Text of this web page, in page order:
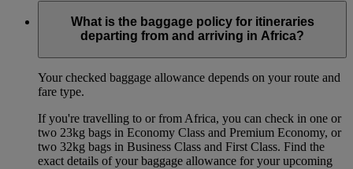
What is the baggage policy for itineraries
departing from and arriving in Africa?
Your checked baggage allowance depends on your route and
fare type.
If you're travelling to or from Africa, you can check in one or
two 23kg bags in Economy Class and Premium Economy, or
two 32kg bags in Business Class and First Class. Find the
exact details of your baggage allowance for your upcoming